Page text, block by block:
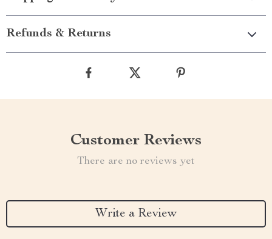
Refunds & Returns
Customer Reviews
There are no reviews yet
Write a Review